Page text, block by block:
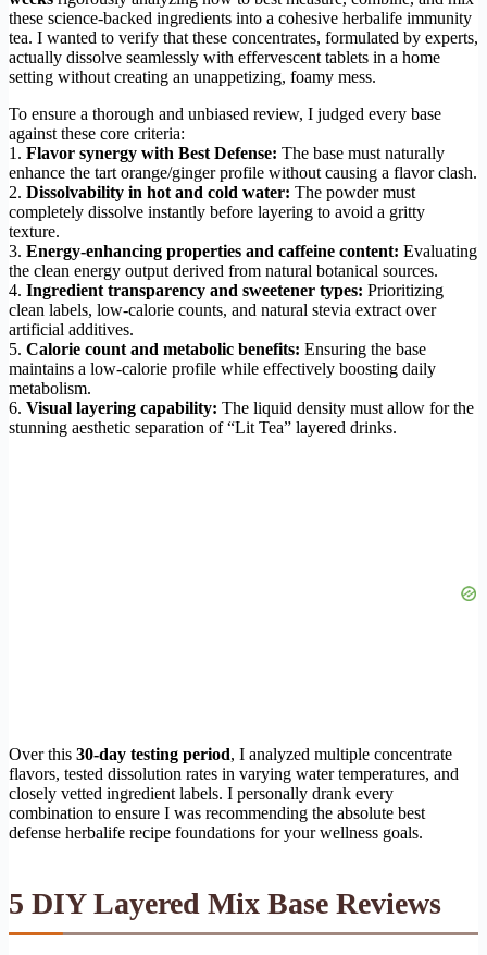
these science-backed ingredients into a cohesive herbalife immunity
tea. I wanted to verify that these concentrates, formulated by experts,
actually dissolve seamlessly with effervescent tablets in a home
setting without creating an unappetizing, foamy mess.
To ensure a thorough and unbiased review, I judged every base
against these core criteria:
1. Flavor synergy with Best Defense: The base must naturally
enhance the tart orange/ginger profile without causing a flavor clash.
2. Dissolvability in hot and cold water: The powder must
completely dissolve instantly before layering to avoid a gritty
texture.
3. Energy-enhancing properties and caffeine content: Evaluating
the clean energy output derived from natural botanical sources.
4. Ingredient transparency and sweetener types: Prioritizing
clean labels, low-calorie counts, and natural stevia extract over
artificial additives.
5. Calorie count and metabolic benefits: Ensuring the base
maintains a low-calorie profile while effectively boosting daily
metabolism.
6. Visual layering capability: The liquid density must allow for the
stunning aesthetic separation of “Lit Tea” layered drinks.
Over this 30-day testing period, I analyzed multiple concentrate
flavors, tested dissolution rates in varying water temperatures, and
closely vetted ingredient labels. I personally drank every
combination to ensure I was recommending the absolute best
defense herbalife recipe foundations for your wellness goals.
5 DIY Layered Mix Base Reviews